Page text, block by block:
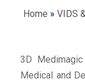
Home » VIDS
3D
Medical and